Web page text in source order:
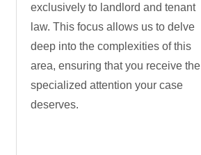
exclusively to landlord and tenant
law. This focus allows us to delve
deep into the complexities of this
area, ensuring that you receive the
specialized attention your case
deserves.